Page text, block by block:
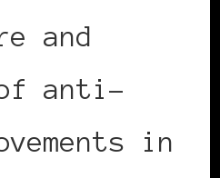
and
anti-
in